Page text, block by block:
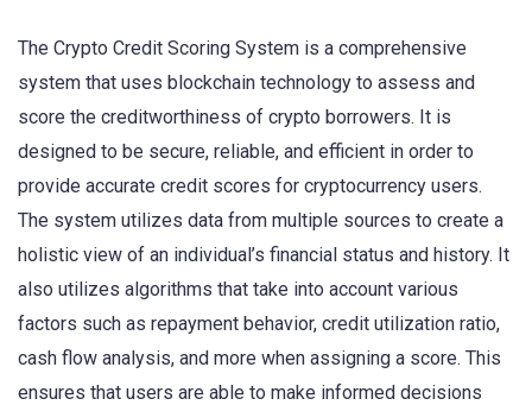
The Crypto Credit Scoring System is a comprehensive
system that uses blockchain technology to assess and
score the creditworthiness of crypto borrowers. It is
designed to be secure, reliable, and efficient in order to
provide accurate credit scores for cryptocurrency users.
The system utilizes data from multiple sources to create a
holistic view of an individual’s financial status and history. It
also utilizes algorithms that take into account various
factors such as repayment behavior, credit utilization ratio,
cash flow analysis, and more when assigning a score. This
ensures that users are able to make informed decisions